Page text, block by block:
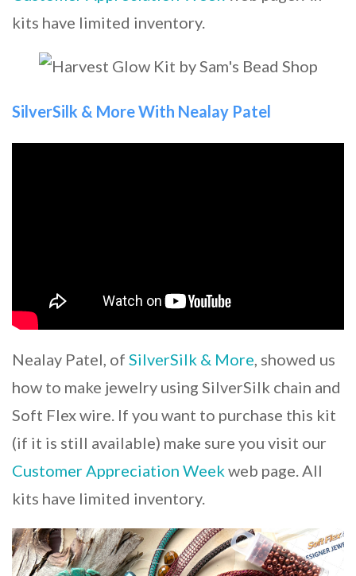
kits have limited inventory.
SilverSilk & More With Nealay Patel
Nealay Patel, of SilverSilk & More, showed us
how to make jewelry using SilverSilk chain and
Soft Flex wire. If you want to purchase this kit
(if it is still available) make sure you visit our
Customer Appreciation Weekweb page. All
kits have limited inventory.